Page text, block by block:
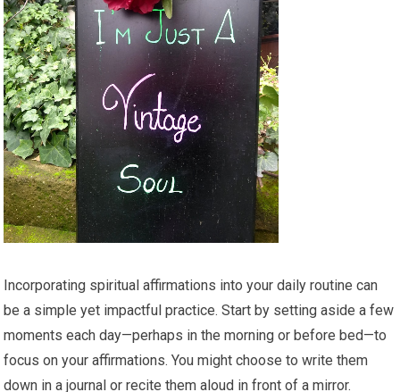
Incorporating spiritual affirmations into your daily routine can
be a simple yet impactful practice. Start by setting aside a few
moments each day—perhaps in the morning or before bed—to
focus on your affirmations. You might choose to write them
down in a journal or recite them aloud in front of a mirror.